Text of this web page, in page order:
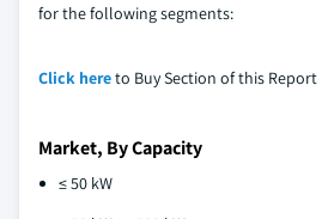
for the following segments:
Click hereto Buy Section of this Report
Market, By Capacity
≤ 50 kW